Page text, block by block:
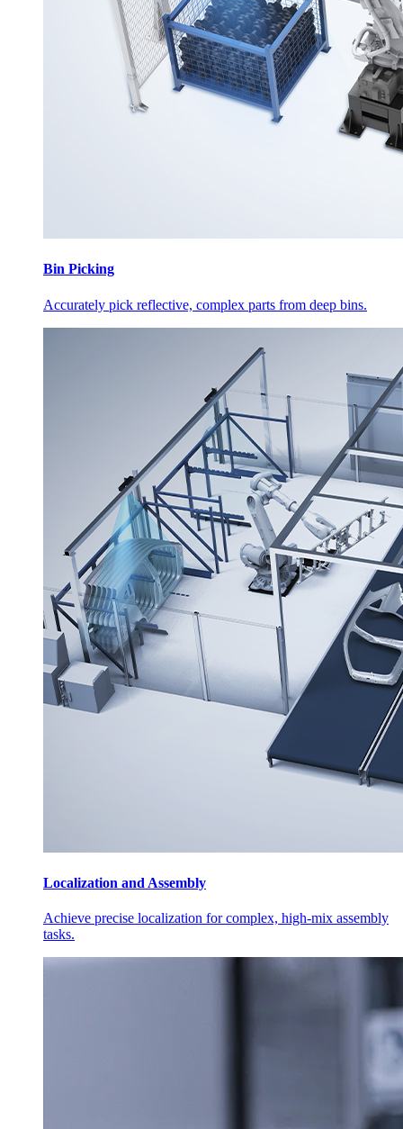
Bin Picking
Accurately pick reflective, complex parts from deep bins.
Localization and Assembly
Achieve precise localization for complex, high-mix assembly
tasks.